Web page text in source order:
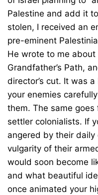
Palestine and add it
stolen, I received an
pre-eminent
He wrote to me
Grandfather’s Path,
director’s cut. It was
your enemies
them. The same
settler colonialists. If
angered by their
vulgarity of their
would soon become
and what beautiful
once animated your